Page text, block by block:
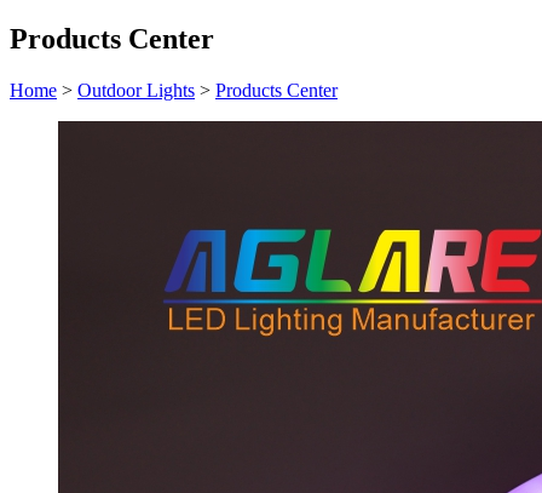
Products Center
Home > Outdoor Lights > Products Center